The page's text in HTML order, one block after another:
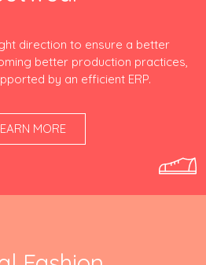
direction to ensure a better
better production practices,
by an efficient ERP.
MORE